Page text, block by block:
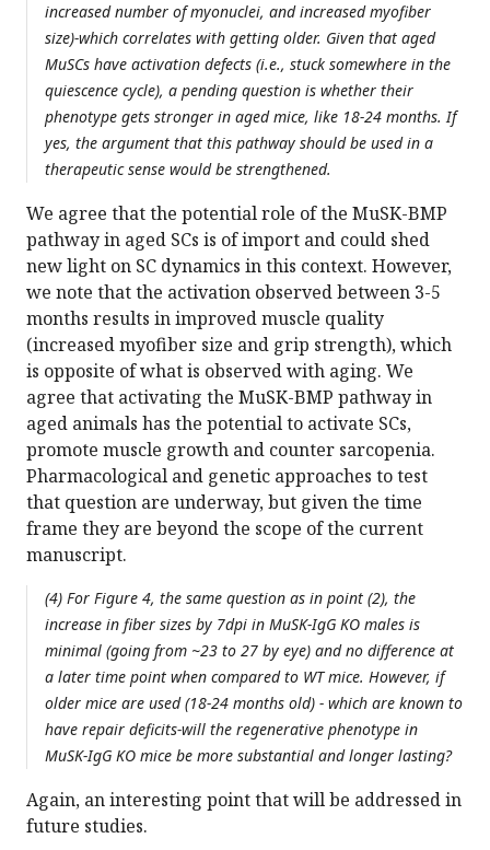
increased number of myonuclei, and increased myofiber
size)-which correlates with getting older. Given that aged
MuSCs have activation defects (i.e., stuck somewhere in the
quiescence cycle), a pending question is whether their
phenotype gets stronger in aged mice, like 18-24 months. If
yes, the argument that this pathway should be used in a
therapeutic sense would be strengthened.
We agree that the potential role of the MuSK-BMP
pathway in aged SCs is of import and could shed
new light on SC dynamics in this context. However,
we note that the activation observed between 3-5
months results in improved muscle quality
(increased myofiber size and grip strength), which
is opposite of what is observed with aging. We
agree that activating the MuSK-BMP pathway in
aged animals has the potential to activate SCs,
promote muscle growth and counter sarcopenia.
Pharmacological and genetic approaches to test
that question are underway, but given the time
frame they are beyond the scope of the current
manuscript.
(4) For Figure 4, the same question as in point (2), the
increase in fiber sizes by 7dpi in MuSK-IgG KO males is
minimal (going from ~23 to 27 by eye) and no difference at
a later time point when compared to WT mice. However, if
older mice are used (18-24 months old) - which are known to
have repair deficits-will the regenerative phenotype in
MuSK-IgG KO mice be more substantial and longer lasting?
Again, an interesting point that will be addressed in
future studies.